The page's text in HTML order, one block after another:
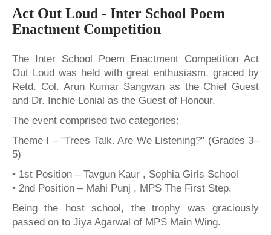
Act Out Loud - Inter School Poem
Enactment Competition
The Inter School Poem Enactment Competition Act
Out Loud was held with great enthusiasm, graced by
Retd. Col. Arun Kumar Sangwan as the Chief Guest
and Dr. Inchie Lonial as the Guest of Honour.
The event comprised two categories:
Theme I – "Trees Talk. Are We Listening?" (Grades 3–
5)
• 1st Position – Tavgun Kaur , Sophia Girls School
• 2nd Position – Mahi Punj , MPS The First Step.
Being the host school, the trophy was graciously
passed on to Jiya Agarwal of MPS Main Wing.